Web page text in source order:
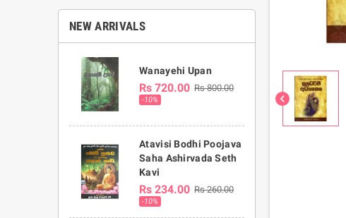
NEW ARRIVALS
Wanayehi Upan
Rs 720.00 Rs 800.00
-10%
Atavisi Bodhi Poojava
Saha Ashirvada Seth
Kavi
Rs 234.00 Rs 260.00
-10%
chevron_left